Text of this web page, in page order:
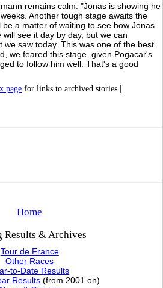
remains calm. "Jonas is showing he
Another tough stage awaits the
a matter of waiting to see how Jonas
see it day by day, but we can
we saw today. This was one of the best
we feared this stage, given Pogacar's
to follow him well. That's a good
page for links to archived stories |
Home
Results & Archives
Tour de France
Other Races
to-Date Results
Results (from 2001 on)